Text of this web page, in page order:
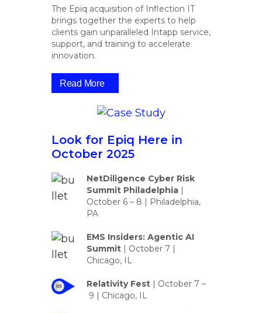
The Epiq acquisition of Inflection IT
brings together the experts to help
clients gain unparalleled Intapp service,
support, and training to accelerate
innovation.
Read More
Look for Epiq Here in
October 2025
NetDiligence Cyber Risk
Summit Philadelphia |
October 6 – 8 | Philadelphia,
PA
EMS Insiders: Agentic AI
Summit | October 7 |
Chicago, IL
Relativity Fest | October 7 –
9 | Chicago, IL